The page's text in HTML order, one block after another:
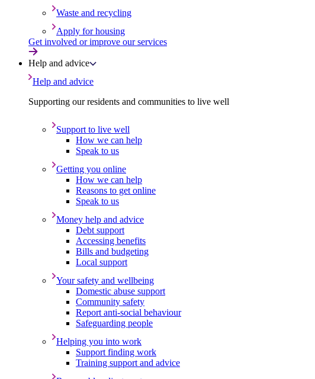
Waste and recycling
Apply for housing
Get involved or improve our services
Help and advice
Help and advice
Supporting our residents and communities to live well
Support to live well
How we can help
Speak to us
Getting you online
How we can help
Reasons to get online
Speak to us
Money help and advice
Debt support
Accessing benefits
Bills and budgeting
Local support
Your safety and wellbeing
Domestic abuse support
Community safety
Report anti-social behaviour
Safeguarding people
Helping you into work
Support finding work
Training support and advice